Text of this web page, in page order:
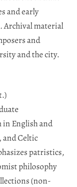
and early
Archival material
and
and the city.
English and
and Celtic
patristics,
philosophy
(non-